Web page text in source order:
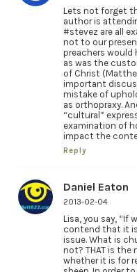
Lets not forget
author is
#stevez are all
not to our
preachers would
as was the
of Christ
important
mistake of
as orthopraxy.
“cultural”
examination of
impact the
Reply
Daniel Eaton
2013-02-04
Lisa, you say, “If
contend that it
issue. What is
not? THAT is
whether it is for